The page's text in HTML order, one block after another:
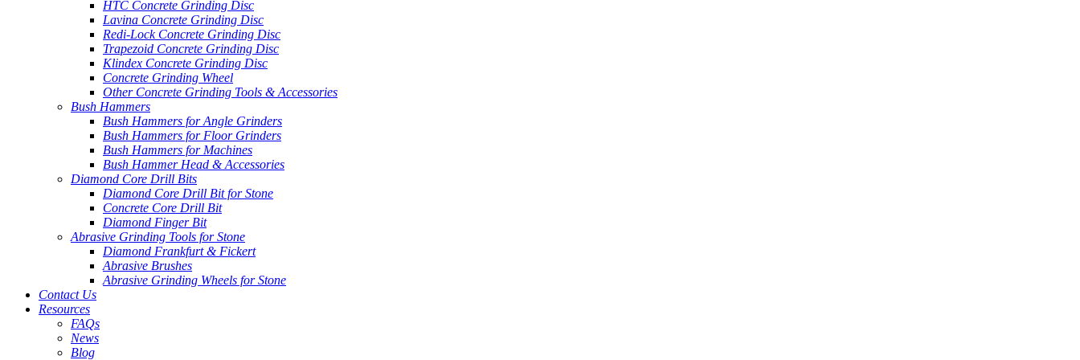
HTC Concrete Grinding Disc
Lavina Concrete Grinding Disc
Redi-Lock Concrete Grinding Disc
Trapezoid Concrete Grinding Disc
Klindex Concrete Grinding Disc
Concrete Grinding Wheel
Other Concrete Grinding Tools & Accessories
Bush Hammers
Bush Hammers for Angle Grinders
Bush Hammers for Floor Grinders
Bush Hammers for Machines
Bush Hammer Head & Accessories
Diamond Core Drill Bits
Diamond Core Drill Bit for Stone
Concrete Core Drill Bit
Diamond Finger Bit
Abrasive Grinding Tools for Stone
Diamond Frankfurt & Fickert
Abrasive Brushes
Abrasive Grinding Wheels for Stone
Contact Us
Resources
FAQs
News
Blog